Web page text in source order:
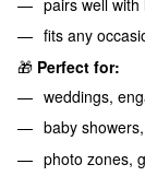
pairs well
fits any
🎁 Perfect for:
weddings,
baby
photo zones,